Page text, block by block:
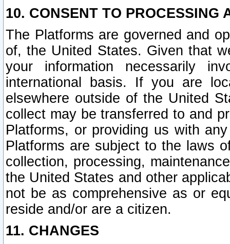
10. CONSENT TO PROCESSING
The Platforms are governed and
of, the United States. Given that
your information necessarily
international basis. If you are
elsewhere outside of the United
collect may be transferred to and
Platforms, or providing us with
Platforms are subject to the laws
collection, processing,
the United States and other
not be as comprehensive as or
reside and/or are a citizen.
11. CHANGES